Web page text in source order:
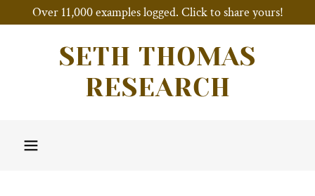
Over 11,000 examples logged. Click to share yours!
SETH THOMAS
RESEARCH